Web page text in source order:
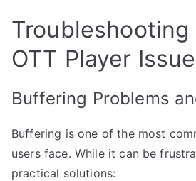
Troubleshooting
OTT Player
Buffering Problems
Buffering is one of the most
users face. While it can be
practical solutions: